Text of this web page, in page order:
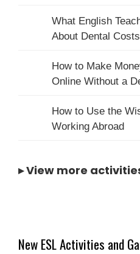
What English
About Dental
How to Make
Online Without a
How to Use the
Working Abroad
▸View more
New ESL Activities and